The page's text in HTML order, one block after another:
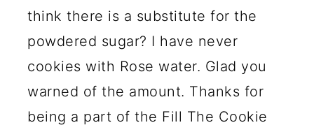
think there is a substitute for the
powdered sugar? I have never
cookies with Rose water. Glad you
warned of the amount. Thanks for
being a part of the Fill The Cookie